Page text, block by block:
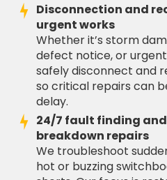
Disconnection and
urgent works
Whether it’s storm
defect notice, or
safely disconnect and
so critical repairs can
delay.
24/7 fault finding
breakdown repairs
We troubleshoot
hot or buzzing